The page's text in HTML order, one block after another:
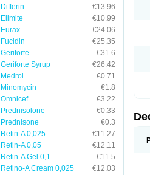
Differin
€13.96
Elimite
€10.99
Eurax
€24.06
Fucidin
€25.35
Geriforte
€31.6
Geriforte Syrup
€26.42
Medrol
€0.71
Minomycin
€1.8
Omnicef
€3.22
Prednisolone
€0.33
Prednisone
€0.3
Retin-A 0,025
€11.27
Retin-A 0,05
€12.11
Retin-A Gel 0,1
€11.5
Retino-A Cream 0,025
€12.03